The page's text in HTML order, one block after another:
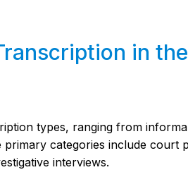
in
types, ranging from
categories include court
interviews.